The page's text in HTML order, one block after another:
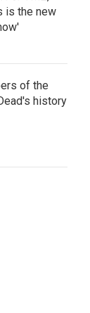
is the new
of the
history